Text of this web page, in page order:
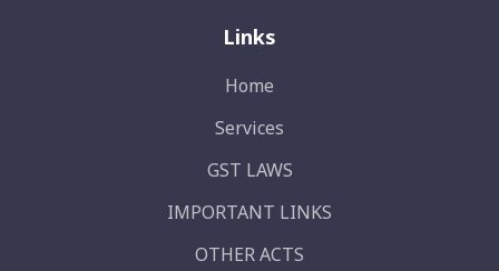
Links
Home
Services
GST LAWS
IMPORTANT LINKS
OTHER ACTS